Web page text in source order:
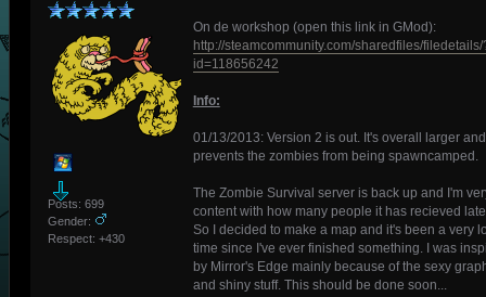
Posts: 699
Gender:
Respect: +430
On de workshop (open this link in GMod):
http://steamcommunity.com/sharedfiles/filedetails/
id=118656242
Info:
01/13/2013: Version 2 is out. It's overall larger and
prevents the zombies from being spawncamped.
The Zombie Survival server is back up and I'm
content with how many people it has recieved
So I decided to make a map and it's been a very
time since I've ever finished something. I was
by Mirror's Edge mainly because of the sexy
and shiny stuff. This should be done soon...